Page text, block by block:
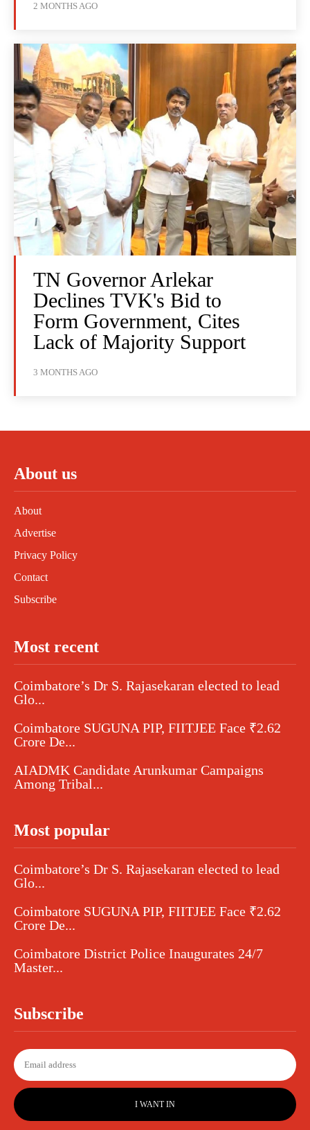
2 MONTHS AGO
TN Governor Arlekar
Declines TVK's Bid to
Form Government, Cites
Lack of Majority Support
3 MONTHS AGO
About us
About
Advertise
Privacy Policy
Contact
Subscribe
Most recent
Coimbatore’s Dr S. Rajasekaran elected to lead
Glo...
Coimbatore SUGUNA PIP, FIITJEE Face ₹2.62
Crore De...
AIADMK Candidate Arunkumar Campaigns
Among Tribal...
Most popular
Coimbatore’s Dr S. Rajasekaran elected to lead
Glo...
Coimbatore SUGUNA PIP, FIITJEE Face ₹2.62
Crore De...
Coimbatore District Police Inaugurates 24/7
Master...
Subscribe
I WANT IN